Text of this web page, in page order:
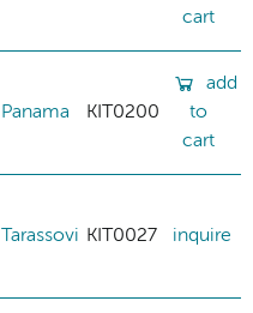
cart
Panama KIT0200
add
to
cart
Tarassovi KIT0027 inquire